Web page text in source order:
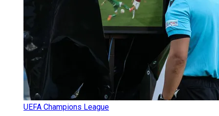
UEFA Champions League